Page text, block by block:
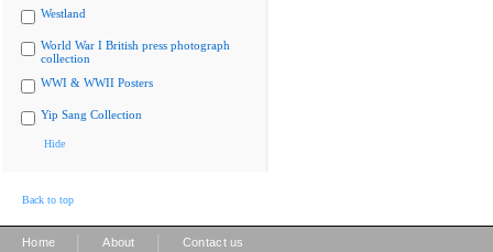
Westland
World War I British press photograph
collection
WWI & WWII Posters
Yip Sang Collection
Hide
Back to top
Home About Contact us